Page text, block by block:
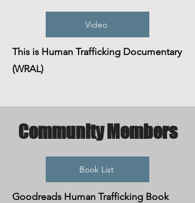
Video
This is Human Trafficking Documentary
(WRAL)
Community Members
Book List
Goodreads Human Trafficking Book